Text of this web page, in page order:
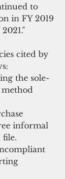
to
in FY 2019
cited by
the sole-
informal
file.